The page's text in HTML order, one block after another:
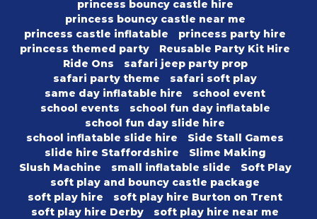
princess bouncy castle hire
princess bouncy castle near me
princess castle inflatable
princess party hire
princess themed party
Reusable Party Kit Hire
Ride Ons
safari jeep party prop
safari party theme
safari soft play
same day inflatable hire
school event
school events
school fun day inflatable
school fun day slide hire
school inflatable slide hire
Side Stall Games
slide hire Staffordshire
Slime Making
Slush Machine
small inflatable slide
Soft Play
soft play and bouncy castle package
soft play hire
soft play hire Burton on Trent
soft play hire Derby
soft play hire near me